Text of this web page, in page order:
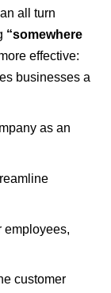
all turn
“somewhere
effective:
businesses a
as an
employees,
customer